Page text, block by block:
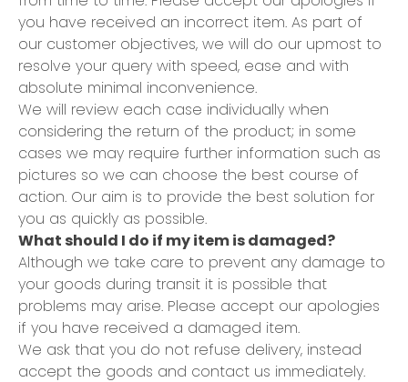
you have received an incorrect item. As part of
our customer objectives, we will do our upmost to
resolve your query with speed, ease and with
absolute minimal inconvenience.
We will review each case individually when
considering the return of the product; in some
cases we may require further information such as
pictures so we can choose the best course of
action. Our aim is to provide the best solution for
you as quickly as possible.
What should I do if my item is damaged?
Although we take care to prevent any damage to
your goods during transit it is possible that
problems may arise. Please accept our apologies
if you have received a damaged item.
We ask that you do not refuse delivery, instead
accept the goods and contact us immediately.